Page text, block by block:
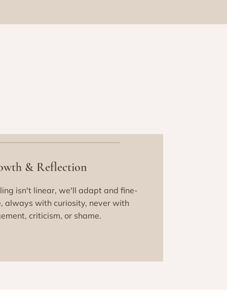
& Reflection
isn't linear, we'll adapt and fine-
always with curiosity, never with
criticism, or shame.